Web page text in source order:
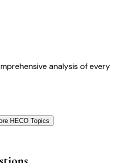
analysis of every
HECO Topics